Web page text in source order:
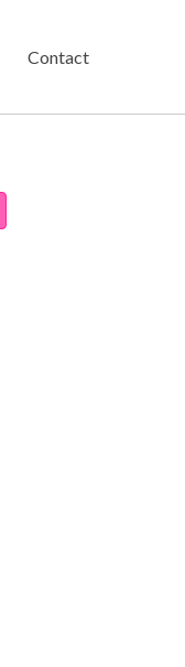
Contact